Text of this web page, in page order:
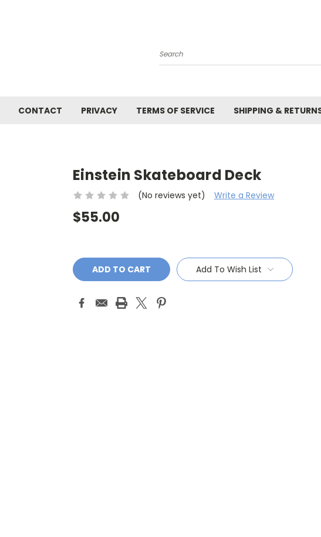
Search
CONTACT PRIVACY TERMS OF SERVICE SHIPPING &
Einstein Skateboard Deck
(No reviews yet) Write a Review
$55.00
Stock:
Add To Wish List